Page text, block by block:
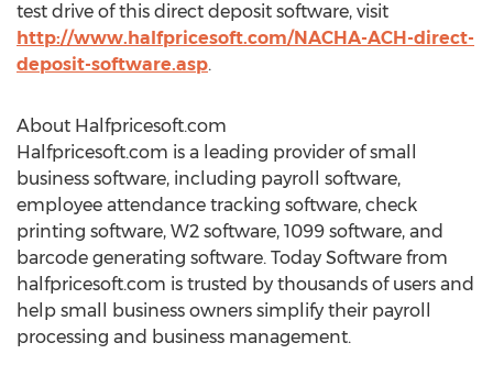
test drive of this direct deposit software, visit
http://www.halfpricesoft.com/NACHA-ACH-direct-
deposit-software.asp.
About Halfpricesoft.com
Halfpricesoft.com is a leading provider of small
business software, including payroll software,
employee attendance tracking software, check
printing software, W2 software, 1099 software, and
barcode generating software. Today Software from
halfpricesoft.com is trusted by thousands of users and
help small business owners simplify their payroll
processing and business management.